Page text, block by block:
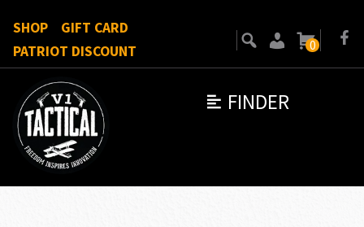
FINDER
SHOP
GIFT CARD
PATRIOT DISCOUNT
0